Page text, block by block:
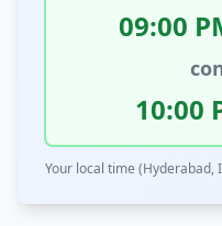
09:00
10:00
Your local time (Hyderabad,